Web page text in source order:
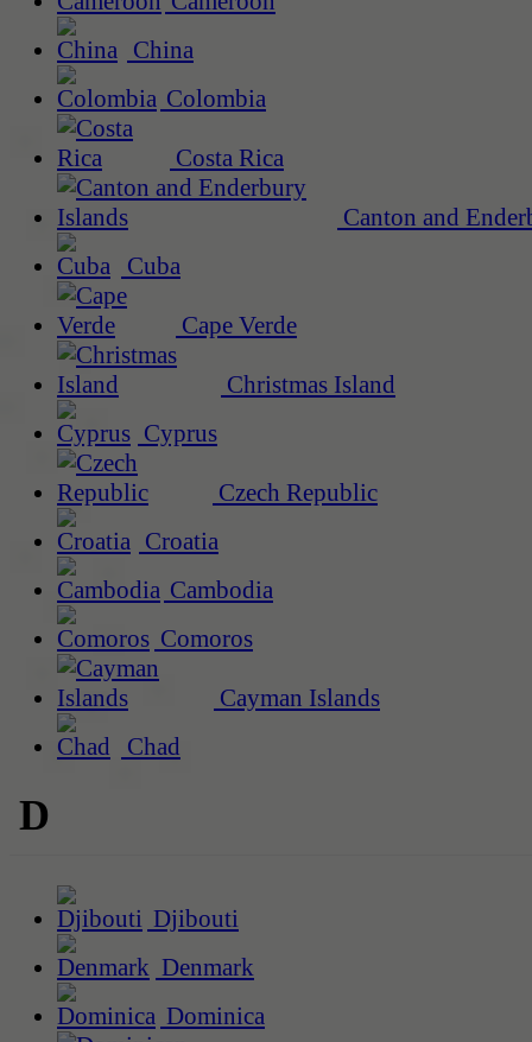
China
Colombia
Costa Rica
Canton and
Cuba
Cape Verde
Christmas Island
Cyprus
Czech Republic
Croatia
Cambodia
Comoros
Cayman Islands
Chad
D
Djibouti
Denmark
Dominica